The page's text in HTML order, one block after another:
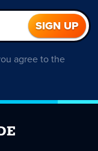
agree to the